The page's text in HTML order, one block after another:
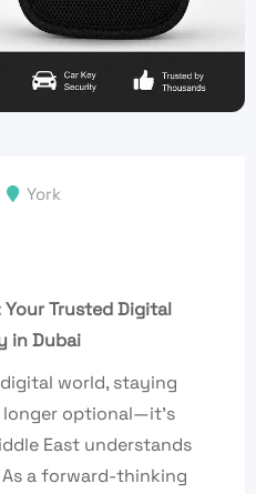
York
Trusted Digital
in Dubai
world, staying
optional—it’s
East understands
a forward-thinking